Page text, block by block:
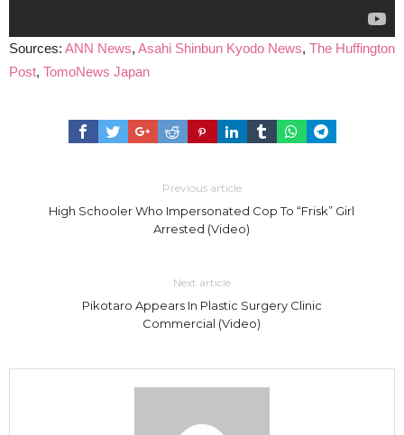
Sources: ANN News, Asahi Shinbun Kyodo News, The Huffington
Post, TomoNews Japan
Previous article
High Schooler Who Impersonated Cop To “Frisk” Girl
Arrested (Video)
Next article
Pikotaro Appears In Plastic Surgery Clinic
Commercial (Video)